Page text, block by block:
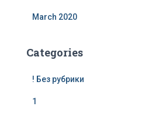
March 2020
Categories
! Без рубрики
1